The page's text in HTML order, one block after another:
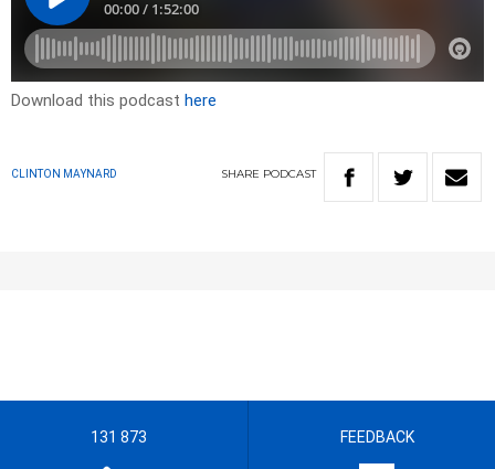
Download this podcast here
CLINTON MAYNARD SHARE PODCAST
131 873 FEEDBACK